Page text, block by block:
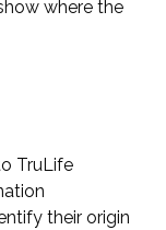
where the
TruLife
their origin